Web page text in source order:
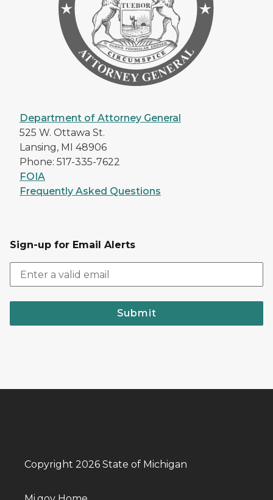
Department of Attorney General
525 W. Ottawa St.
Lansing, MI 48906
Phone: 517-335-7622
FOIA
Frequently Asked Questions
Sign-up for Email Alerts
Submit
Copyright 2026 State of Michigan